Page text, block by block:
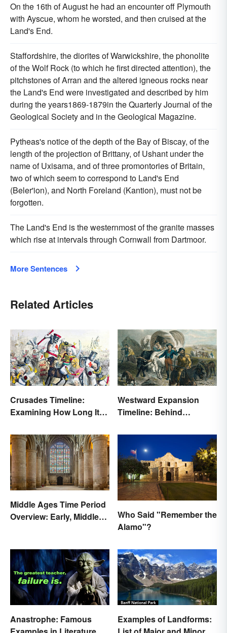
On the 16th of August he had an encounter off Plymouth
with Ayscue, whom he worsted, and then cruised at the
Land's End.
Staffordshire, the diorites of Warwickshire, the phonolite
of the Wolf Rock (to which he first directed attention), the
pitchstones of Arran and the altered igneous rocks near
the Land's End were investigated and described by him
during the years1869-1879in the Quarterly Journal of the
Geological Society and in the Geological Magazine.
Pytheas's notice of the depth of the Bay of Biscay, of the
length of the projection of Brittany, of Ushant under the
name of Uxisama, and of three promontories of Britain,
two of which seem to correspond to Land's End
(Beler'ion), and North Foreland (Kantion), must not be
forgotten.
The Land's End is the westernmost of the granite masses
which rise at intervals through Cornwall from Dartmoor.
More Sentences
Related Articles
Crusades Timeline:
Examining How Long It
Westward Expansion
Timeline: Behind
Middle Ages Time Period
Overview: Early, Middle
Who Said "Remember the
Alamo"?
Anastrophe: Famous
Examples of Landforms: